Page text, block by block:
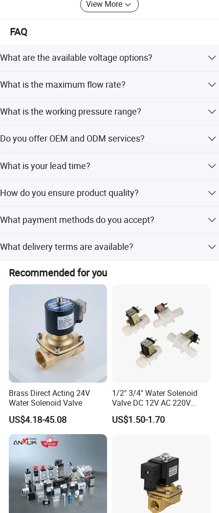
View More
FAQ
What are the available voltage options?
What is the maximum flow rate?
What is the working pressure range?
Do you offer OEM and ODM services?
What is your lead time?
off-peak seasons.
How do you ensure product quality?
production and a final inspection before shipment.
What payment methods do you accept?
Cash, PayPal, and D/P.
What delivery terms are available?
We accept FOB, CFR, CIF, EXW, DDP, and Express Delivery.
Recommended for you
Brass Direct Acting 24V
Water Solenoid Valve
US$4.18-45.08
1/2" 3/4" Water Solenoid
Valve DC 12V AC 220V
Magnetic Valve Washing
Machine Drinker Dispenser
US$1.50-1.70